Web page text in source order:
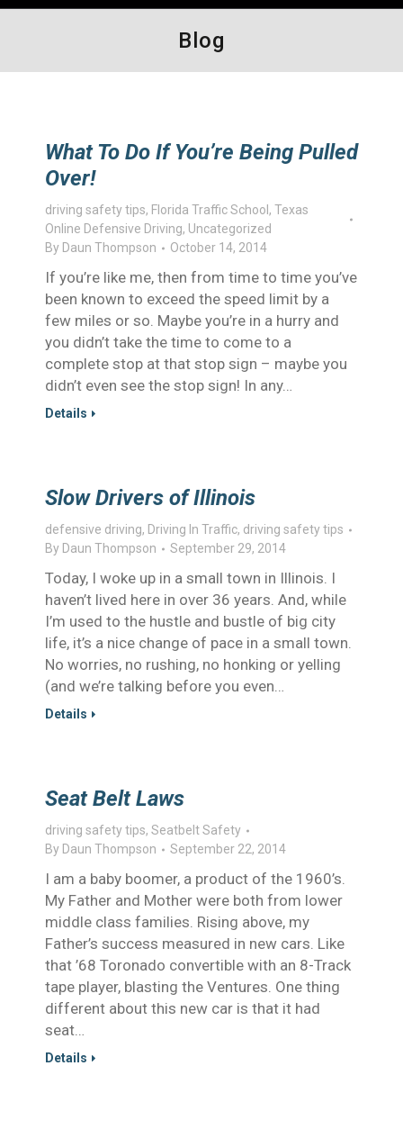
Blog
What To Do If You’re Being Pulled
Over!
driving safety tips, Florida Traffic School , Texas
Online Defensive Driving, Uncategorized
By Daun Thompson October 14, 2014
If you’re like me, then from time to time you’ve
been known to exceed the speed limit by a
few miles or so. Maybe you’re in a hurry and
you didn’t take the time to come to a
complete stop at that stop sign – maybe you
didn’t even see the stop sign! In any…
Details
Slow Drivers of Illinois
defensive driving, Driving In Traffic, driving safety tips
By Daun Thompson September 29, 2014
Today, I woke up in a small town in Illinois. I
haven’t lived here in over 36 years. And, while
I’m used to the hustle and bustle of big city
life, it’s a nice change of pace in a small town.
No worries, no rushing, no honking or yelling
(and we’re talking before you even…
Details
Seat Belt Laws
driving safety tips, Seatbelt Safety
By Daun Thompson September 22, 2014
I am a baby boomer, a product of the 1960’s.
My Father and Mother were both from lower
middle class families. Rising above, my
Father’s success measured in new cars. Like
that ’68 Toronado convertible with an 8-Track
tape player, blasting the Ventures. One thing
different about this new car is that it had
seat…
Details